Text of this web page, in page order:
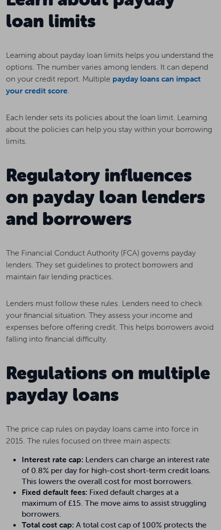
loan limits
Learning about payday loan limits helps you understand the
options. The number varies among lenders. It can depend
on your credit report. Multiple payday loans can impact
your credit score.
Each lender sets its policies about the loan limit. Learning
about the policies can help you stay within your borrowing
limits.
Regulatory influences
on payday loan lenders
and borrowers
The Financial Conduct Authority (FCA) governs payday
lenders. They set guidelines to protect borrowers and
maintain fair lending practices.
Lenders must follow these rules. Lenders need to check
your financial situation. They assess your income and
expenses before offering credit. This helps borrowers avoid
falling into financial difficulty.
Regulations on multiple
payday loans
The price cap rules on payday loans came into force in
2015. The rules focused on three main aspects:
Interest rate cap: Lenders can charge an interest rate
of 0.8% per day for high-cost short-term credit loans.
This lowers the overall cost for most borrowers.
Fixed default fees: Fixed default charges at a
maximum of £15. The move aims to assist struggling
borrowers.
Total cost cap: A total cost cap of 100% protects the